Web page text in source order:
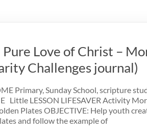
Love of Christ –
Challenges journal)
Primary, Sunday School, scripture
Little LESSON LIFESAVER Activity
Plates OBJECTIVE: Help youth
and follow the example of